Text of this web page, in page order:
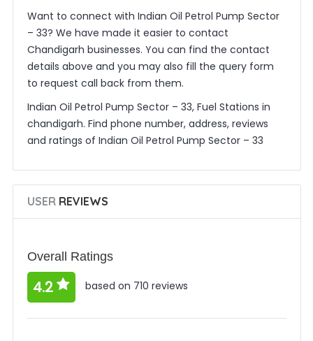
Want to connect with Indian Oil Petrol Pump Sector
– 33? We have made it easier to contact
Chandigarh businesses. You can find the contact
details above and you may also fill the query form
to request call back from them.
Indian Oil Petrol Pump Sector – 33, Fuel Stations in
chandigarh. Find phone number, address, reviews
and ratings of Indian Oil Petrol Pump Sector – 33
USERREVIEWS
Overall Ratings
4.2 based on 710 reviews